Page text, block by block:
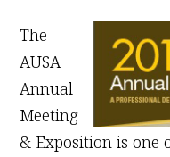
The
AUSA
Annual
Meeting
& Exposition is one